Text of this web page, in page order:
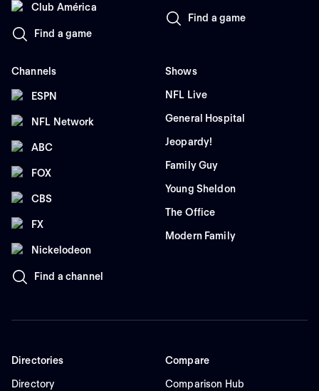
Club América
Find a game
Find a game
Channels
ESPN
NFL Network
ABC
FOX
CBS
FX
Nickelodeon
Find a channel
Shows
NFL Live
General Hospital
Jeopardy!
Family Guy
Young Sheldon
The Office
Modern Family
Directories
Directory
Compare
Comparison Hub